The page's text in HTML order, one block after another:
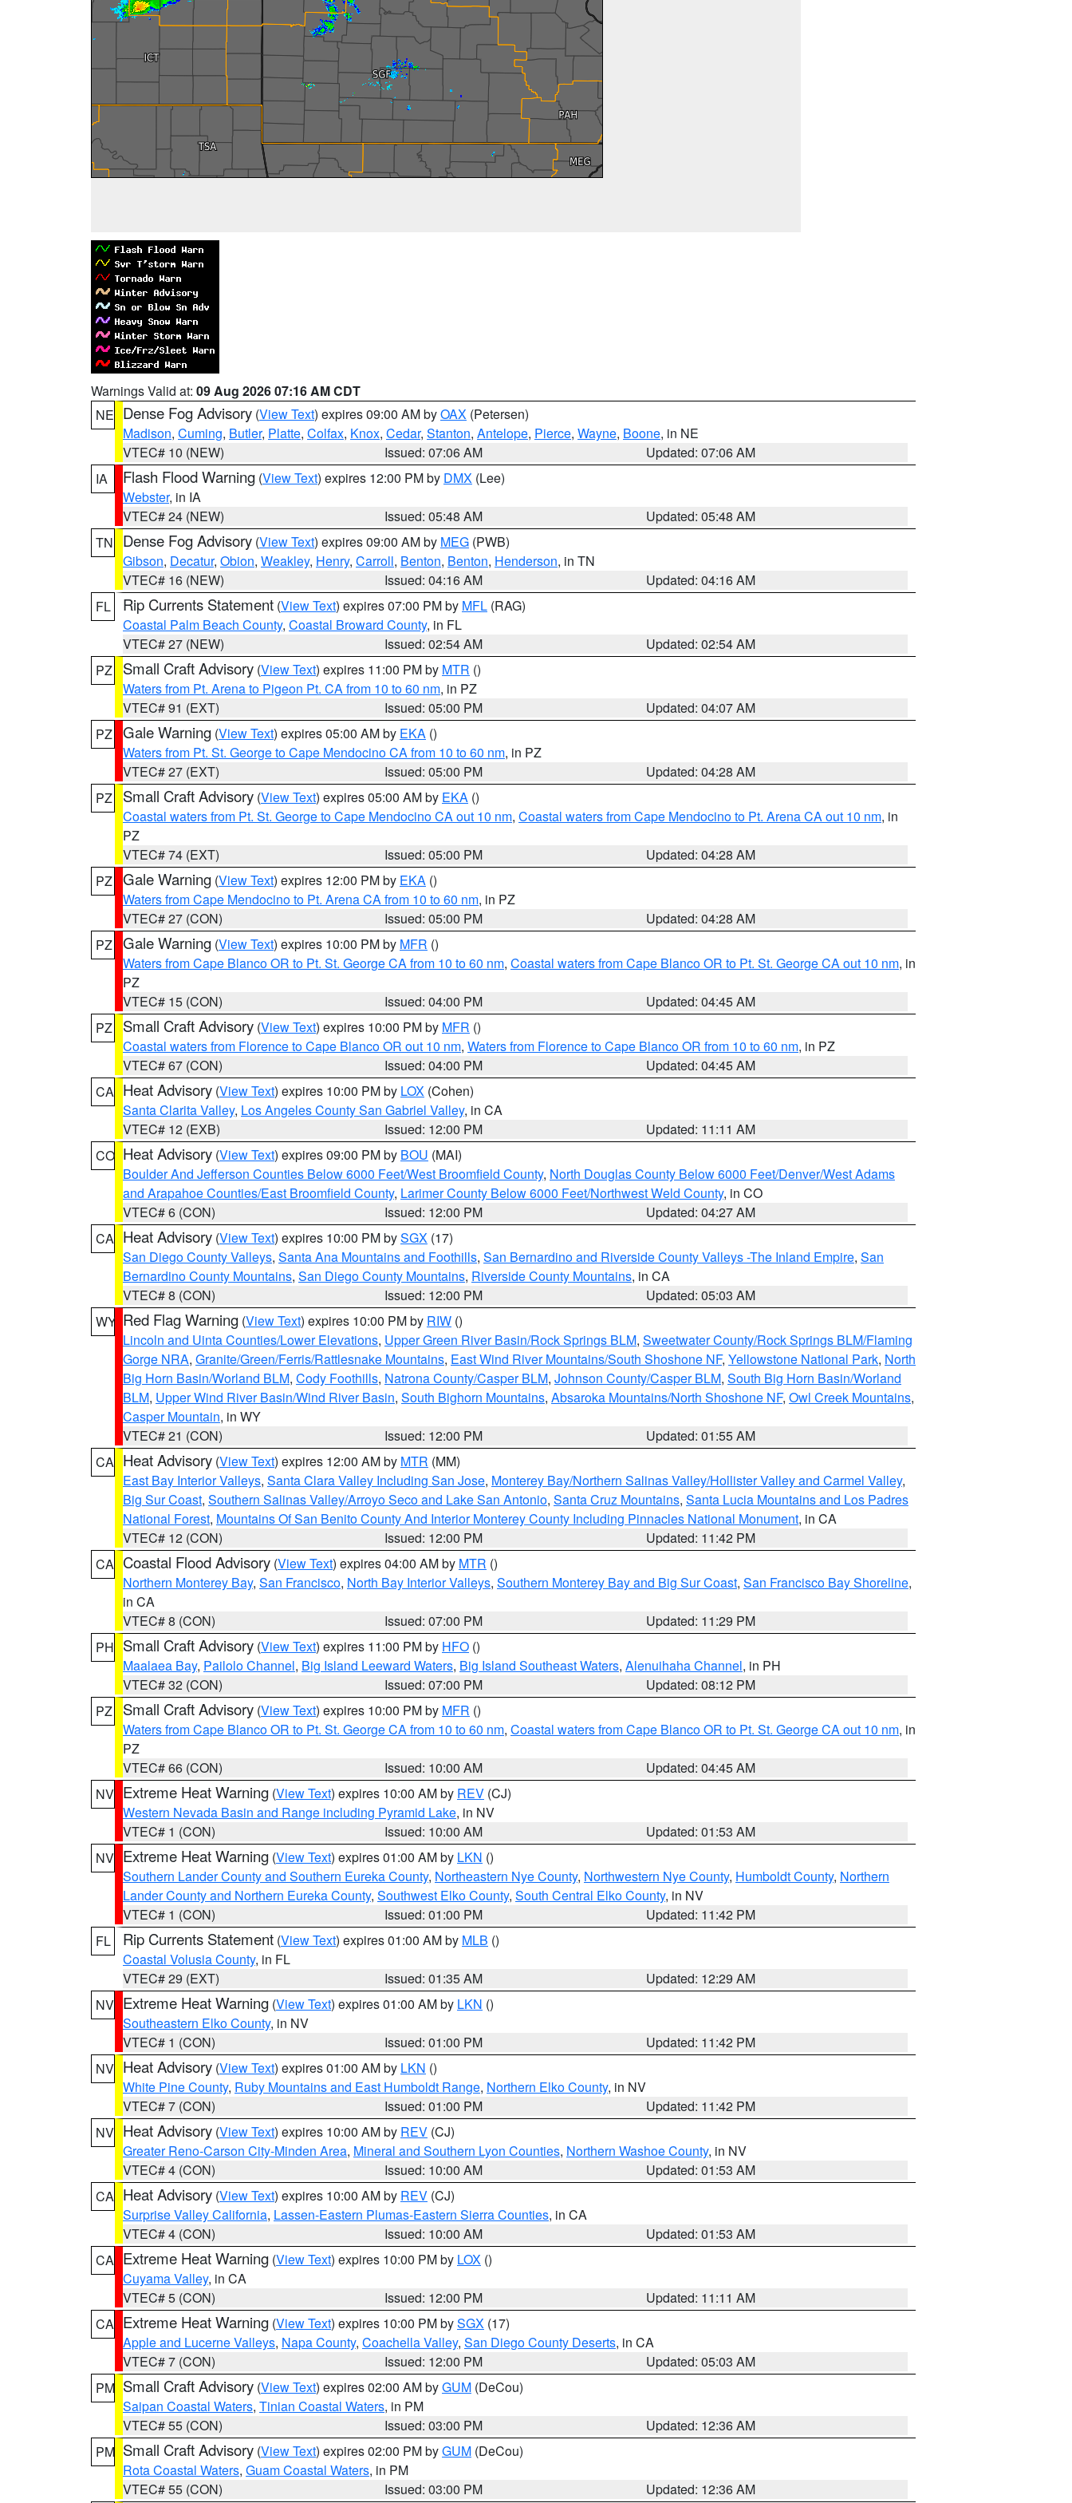
Warnings Valid at: 09 Aug 2026 07:16 AM CDT
NE Dense Fog Advisory (View Text) expires 09:00 AM byOAX (Petersen)
Madison, Cuming, Butler, Platte, Colfax, Knox, Cedar, Stanton, Antelope, Pierce, Wayne, Boone, in NE
VTEC# 10 (NEW)
Issued: 07:06 AM
Updated: 07:06 AM
IA
Flash Flood Warning (View Text) expires 12:00 PM by DMX (Lee)
Webster, in IA
VTEC# 24 (NEW)
Issued: 05:48 AM
Updated: 05:48 AM
TN
Dense Fog Advisory (View Text) expires 09:00 AM by MEG (PWB)
Gibson, Decatur, Obion, Weakley, Henry, Carroll, Benton, Benton, Henderson, in TN
VTEC# 16 (NEW)
Issued: 04:16 AM
Updated: 04:16 AM
FL
Rip Currents Statement (View Text) expires 07:00 PM by MFL (RAG)
Coastal Palm Beach County, Coastal Broward County, in FL
VTEC# 27 (NEW)
Issued: 02:54 AM
Updated: 02:54 AM
PZ
Small Craft Advisory (View Text) expires 11:00 PM by MTR ()
Waters from Pt. Arena to Pigeon Pt. CA from 10 to 60 nm, in PZ
VTEC# 91 (EXT)
Issued: 05:00 PM
Updated: 04:07 AM
PZ Gale Warning (View Text) expires 05:00 AM by EKA ()
Waters from Pt. St. George to Cape Mendocino CA from 10 to 60 nm, in PZ
VTEC# 27 (EXT)
Issued: 05:00 PM
Updated: 04:28 AM
PZ
Small Craft Advisory (View Text) expires 05:00 AM by EKA ()
Coastal waters from Pt. St. George to Cape Mendocino CA out 10 nm, Coastal waters from Cape Mendocino to Pt. Arena CA out 10 nm, in
PZ
VTEC# 74 (EXT)
Issued: 05:00 PM
Updated: 04:28 AM
PZ Gale Warning (View Text) expires 12:00 PM by EKA ()
Waters from Cape Mendocino to Pt. Arena CA from 10 to 60 nm, in PZ
VTEC# 27 (CON)
Issued: 05:00 PM
Updated: 04:28 AM
PZ Gale Warning (View Text) expires 10:00 PM by MFR ()
Waters from Cape Blanco OR to Pt. St. George CA from 10 to 60 nm, Coastal waters from Cape Blanco OR to Pt. St. George CA out 10 nm, in
PZ
VTEC# 15 (CON)
Issued: 04:00 PM
Updated: 04:45 AM
PZ
Small Craft Advisory (View Text) expires 10:00 PM by MFR ()
Coastal waters from Florence to Cape Blanco OR out 10 nm, Waters from Florence to Cape Blanco OR from 10 to 60 nm, in PZ
VTEC# 67 (CON)
Issued: 04:00 PM
Updated: 04:45 AM
CA Heat Advisory (View Text) expires 10:00 PM by LOX (Cohen)
Santa Clarita Valley, Los Angeles County San Gabriel Valley, in CA
VTEC# 12 (EXB)
Issued: 12:00 PM
Updated: 11:11 AM
CO Heat Advisory (View Text) expires 09:00 PM by BOU (MAI)
Boulder And Jefferson Counties Below 6000 Feet/West Broomfield County, North Douglas County Below 6000 Feet/Denver/West Adams
and Arapahoe Counties/East Broomfield County, Larimer County Below 6000 Feet/Northwest Weld County, in CO
VTEC# 6 (CON)
Issued: 12:00 PM
Updated: 04:27 AM
CA Heat Advisory (View Text) expires 10:00 PM bySGX (17)
San Diego County Valleys, Santa Ana Mountains and Foothills, San Bernardino and Riverside County Valleys -The Inland Empire, San
Bernardino County Mountains, San Diego County Mountains, Riverside County Mountains, in CA
VTEC# 8 (CON)
Issued: 12:00 PM
Updated: 05:03 AM
WY Red Flag Warning (View Text) expires 10:00 PM by RIW ()
Lincoln and Uinta Counties/Lower Elevations, Upper Green River Basin/Rock Springs BLM, Sweetwater County/Rock Springs BLM/Flaming
Gorge NRA, Granite/Green/Ferris/Rattlesnake Mountains, East Wind River Mountains/South Shoshone NF, Yellowstone National Park, North
Big Horn Basin/Worland BLM, Cody Foothills, Natrona County/Casper BLM, Johnson County/Casper BLM, South Big Horn Basin/Worland
BLM, Upper Wind River Basin/Wind River Basin, South Bighorn Mountains, Absaroka Mountains/North Shoshone NF, Owl Creek Mountains,
Casper Mountain, in WY
VTEC# 21 (CON)
Issued: 12:00 PM
Updated: 01:55 AM
CA Heat Advisory (View Text) expires 12:00 AM by MTR (MM)
East Bay Interior Valleys, Santa Clara Valley Including San Jose, Monterey Bay/Northern Salinas Valley/Hollister Valley and Carmel Valley,
Big Sur Coast, Southern Salinas Valley/Arroyo Seco and Lake San Antonio, Santa Cruz Mountains, Santa Lucia Mountains and Los Padres
National Forest, Mountains Of San Benito County And Interior Monterey County Including Pinnacles National Monument, in CA
VTEC# 12 (CON)
Issued: 12:00 PM
Updated: 11:42 PM
CA Coastal Flood Advisory (View Text) expires 04:00 AM by MTR ()
Northern Monterey Bay, San Francisco, North Bay Interior Valleys, Southern Monterey Bay and Big Sur Coast, San Francisco Bay Shoreline,
in CA
VTEC# 8 (CON)
Issued: 07:00 PM
Updated: 11:29 PM
PH Small Craft Advisory (View Text) expires 11:00 PM by HFO ()
Maalaea Bay, Pailolo Channel, Big Island Leeward Waters, Big Island Southeast Waters, Alenuihaha Channel, in PH
VTEC# 32 (CON)
Issued: 07:00 PM
Updated: 08:12 PM
PZ
Small Craft Advisory (View Text) expires 10:00 PM by MFR ()
Waters from Cape Blanco OR to Pt. St. George CA from 10 to 60 nm, Coastal waters from Cape Blanco OR to Pt. St. George CA out 10 nm, in
PZ
VTEC# 66 (CON)
Issued: 10:00 AM
Updated: 04:45 AM
NV Extreme Heat Warning (View Text) expires 10:00 AM by REV (CJ)
Western Nevada Basin and Range including Pyramid Lake, in NV
VTEC# 1 (CON)
Issued: 10:00 AM
Updated: 01:53 AM
NV Extreme Heat Warning (View Text) expires 01:00 AM by LKN ()
Southern Lander County and Southern Eureka County, Northeastern Nye County, Northwestern Nye County, Humboldt County, Northern
Lander County and Northern Eureka County, Southwest Elko County, South Central Elko County, in NV
VTEC# 1 (CON)
Issued: 01:00 PM
Updated: 11:42 PM
FL
Rip Currents Statement (View Text) expires 01:00 AM by MLB ()
Coastal Volusia County, in FL
VTEC# 29 (EXT)
Issued: 01:35 AM
Updated: 12:29 AM
NV Extreme Heat Warning (View Text) expires 01:00 AM by LKN ()
Southeastern Elko County, in NV
VTEC# 1 (CON)
Issued: 01:00 PM
Updated: 11:42 PM
NV Heat Advisory (View Text) expires 01:00 AM by LKN ()
White Pine County, Ruby Mountains and East Humboldt Range, Northern Elko County, in NV
VTEC# 7 (CON)
Issued: 01:00 PM
Updated: 11:42 PM
NV Heat Advisory (View Text) expires 10:00 AM by REV (CJ)
Greater Reno-Carson City-Minden Area, Mineral and Southern Lyon Counties, Northern Washoe County, in NV
VTEC# 4 (CON)
Issued: 10:00 AM
Updated: 01:53 AM
CA Heat Advisory (View Text) expires 10:00 AM by REV (CJ)
Surprise Valley California, Lassen-Eastern Plumas-Eastern Sierra Counties, in CA
VTEC# 4 (CON)
Issued: 10:00 AM
Updated: 01:53 AM
CA Extreme Heat Warning (View Text) expires 10:00 PM by LOX ()
Cuyama Valley, in CA
VTEC# 5 (CON)
Issued: 12:00 PM
Updated: 11:11 AM
CA Extreme Heat Warning (View Text) expires 10:00 PM bySGX (17)
Apple and Lucerne Valleys, Napa County, Coachella Valley, San Diego County Deserts, in CA
VTEC# 7 (CON)
Issued: 12:00 PM
Updated: 05:03 AM
PM Small Craft Advisory (View Text) expires 02:00 AM byGUM (DeCou)
Saipan Coastal Waters, Tinian Coastal Waters, in PM
VTEC# 55 (CON)
Issued: 03:00 PM
Updated: 12:36 AM
PM Small Craft Advisory (View Text) expires 02:00 PM byGUM (DeCou)
Rota Coastal Waters, Guam Coastal Waters, in PM
VTEC# 55 (CON)
Issued: 03:00 PM Updated: 12:36 AM